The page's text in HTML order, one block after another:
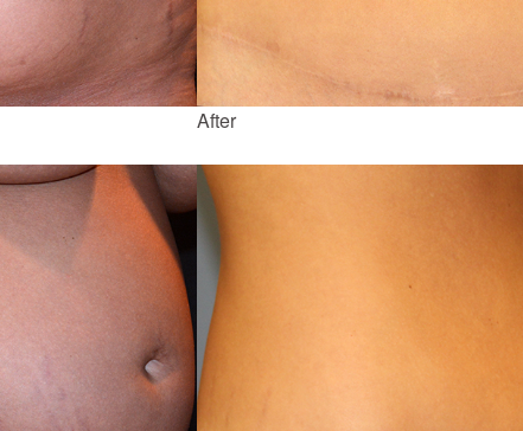
After